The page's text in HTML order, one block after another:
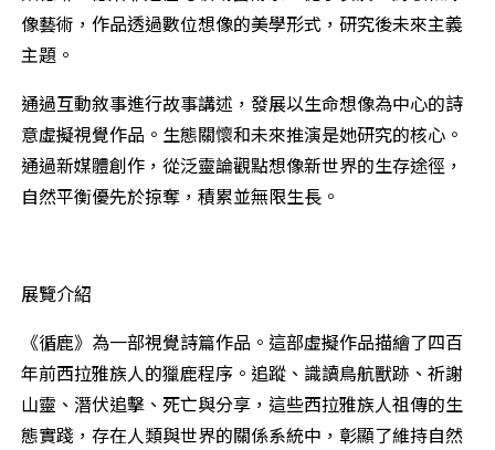
像藝術，作品透過數位想像的美學形式，研究後未來主義
主題。
通過互動敘事進行故事講述，發展以生命想像為中心的詩
意虛擬視覺作品。生態關懷和未來推演是她研究的核心。
通過新媒體創作，從泛靈論觀點想像新世界的生存途徑，
自然平衡優先於掠奪，積累並無限生長。
展覽介紹
《循鹿》為一部視覺詩篇作品。這部虛擬作品描繪了四百
年前西拉雅族人的獵鹿程序。追蹤、識讀鳥航獸跡、祈謝
山靈、潛伏追擊、死亡與分享，這些西拉雅族人祖傳的生
態實踐，存在人類與世界的關係系統中，彰顯了維持自然